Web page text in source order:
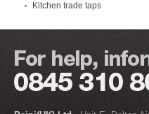
Kitchen trade taps